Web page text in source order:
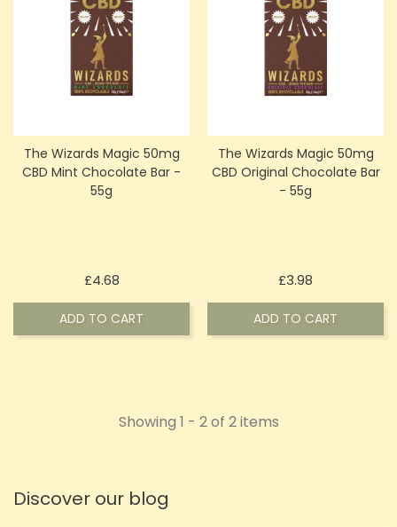
Discover our blog
The Wizards Magic 50mg
CBD Mint Chocolate Bar -
55g
£4.68Price
ADD TO CART
The Wizards Magic 50mg
CBD Original Chocolate Bar
- 55g
£3.98
ADD TO CART
Showing 1 - 2 of 2 items